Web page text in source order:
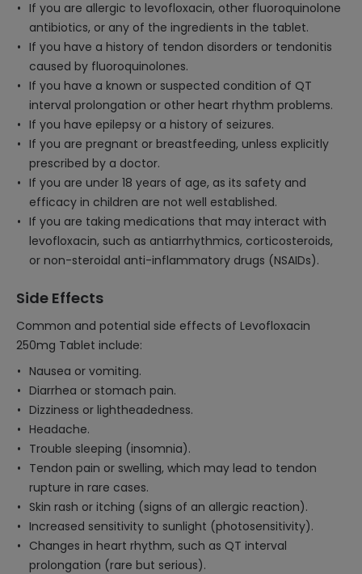
If you are allergic to levofloxacin, other fluoroquinolone
antibiotics, or any of the ingredients in the tablet.
If you have a history of tendon disorders or tendonitis
caused by fluoroquinolones.
If you have a known or suspected condition of QT
interval prolongation or other heart rhythm problems.
If you have epilepsy or a history of seizures.
If you are pregnant or breastfeeding, unless explicitly
prescribed by a doctor.
If you are under 18 years of age, as its safety and
efficacy in children are not well established.
If you are taking medications that may interact with
levofloxacin, such as antiarrhythmics, corticosteroids,
or non-steroidal anti-inflammatory drugs (NSAIDs).
Side Effects
Common and potential side effects of Levofloxacin
250mg Tablet include:
Nausea or vomiting.
Diarrhea or stomach pain.
Dizziness or lightheadedness.
Headache.
Trouble sleeping (insomnia).
Tendon pain or swelling, which may lead to tendon
rupture in rare cases.
Skin rash or itching (signs of an allergic reaction).
Increased sensitivity to sunlight (photosensitivity).
Changes in heart rhythm, such as QT interval
prolongation (rare but serious).